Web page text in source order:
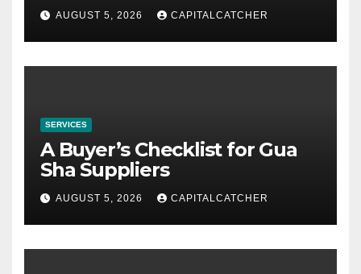
AUGUST 5, 2026 CAPITALCATCHER
SERVICES
A Buyer’s Checklist for Gua
Sha Suppliers
AUGUST 5, 2026 CAPITALCATCHER